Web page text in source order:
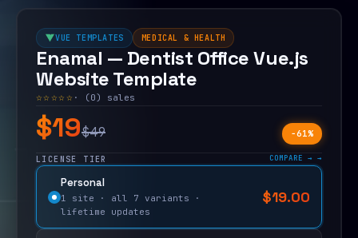
VUE TEMPLATES MEDICAL & HEALTH
Enamal — Dentist Office Vue.js
Website Template
☆☆☆☆☆ · (0) sales
$19$49 −61%
LICENSE TIER COMPARE →
Personal
1 site · all 7 variants ·
lifetime updates
$19.00